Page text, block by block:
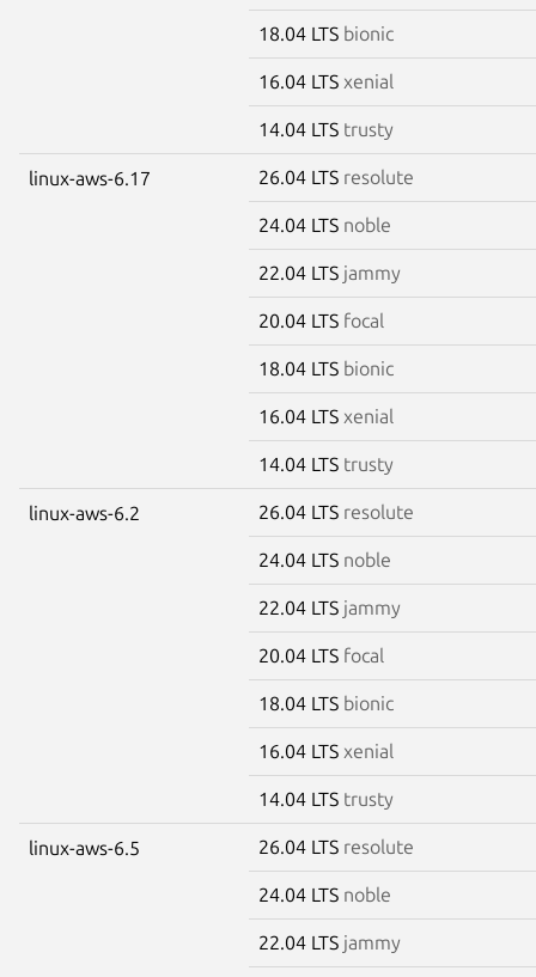
18.04 LTS bionic
16.04 LTS xenial
14.04 LTS trusty
linux-aws-6.17 26.04 LTS resolute
24.04 LTS noble
22.04 LTS jammy
20.04 LTS focal
18.04 LTS bionic
16.04 LTS xenial
14.04 LTS trusty
linux-aws-6.2 26.04 LTS resolute
24.04 LTS noble
22.04 LTS jammy
20.04 LTS focal
18.04 LTS bionic
16.04 LTS xenial
14.04 LTS trusty
linux-aws-6.5 26.04 LTS resolute
24.04 LTS noble
22.04 LTS jammy